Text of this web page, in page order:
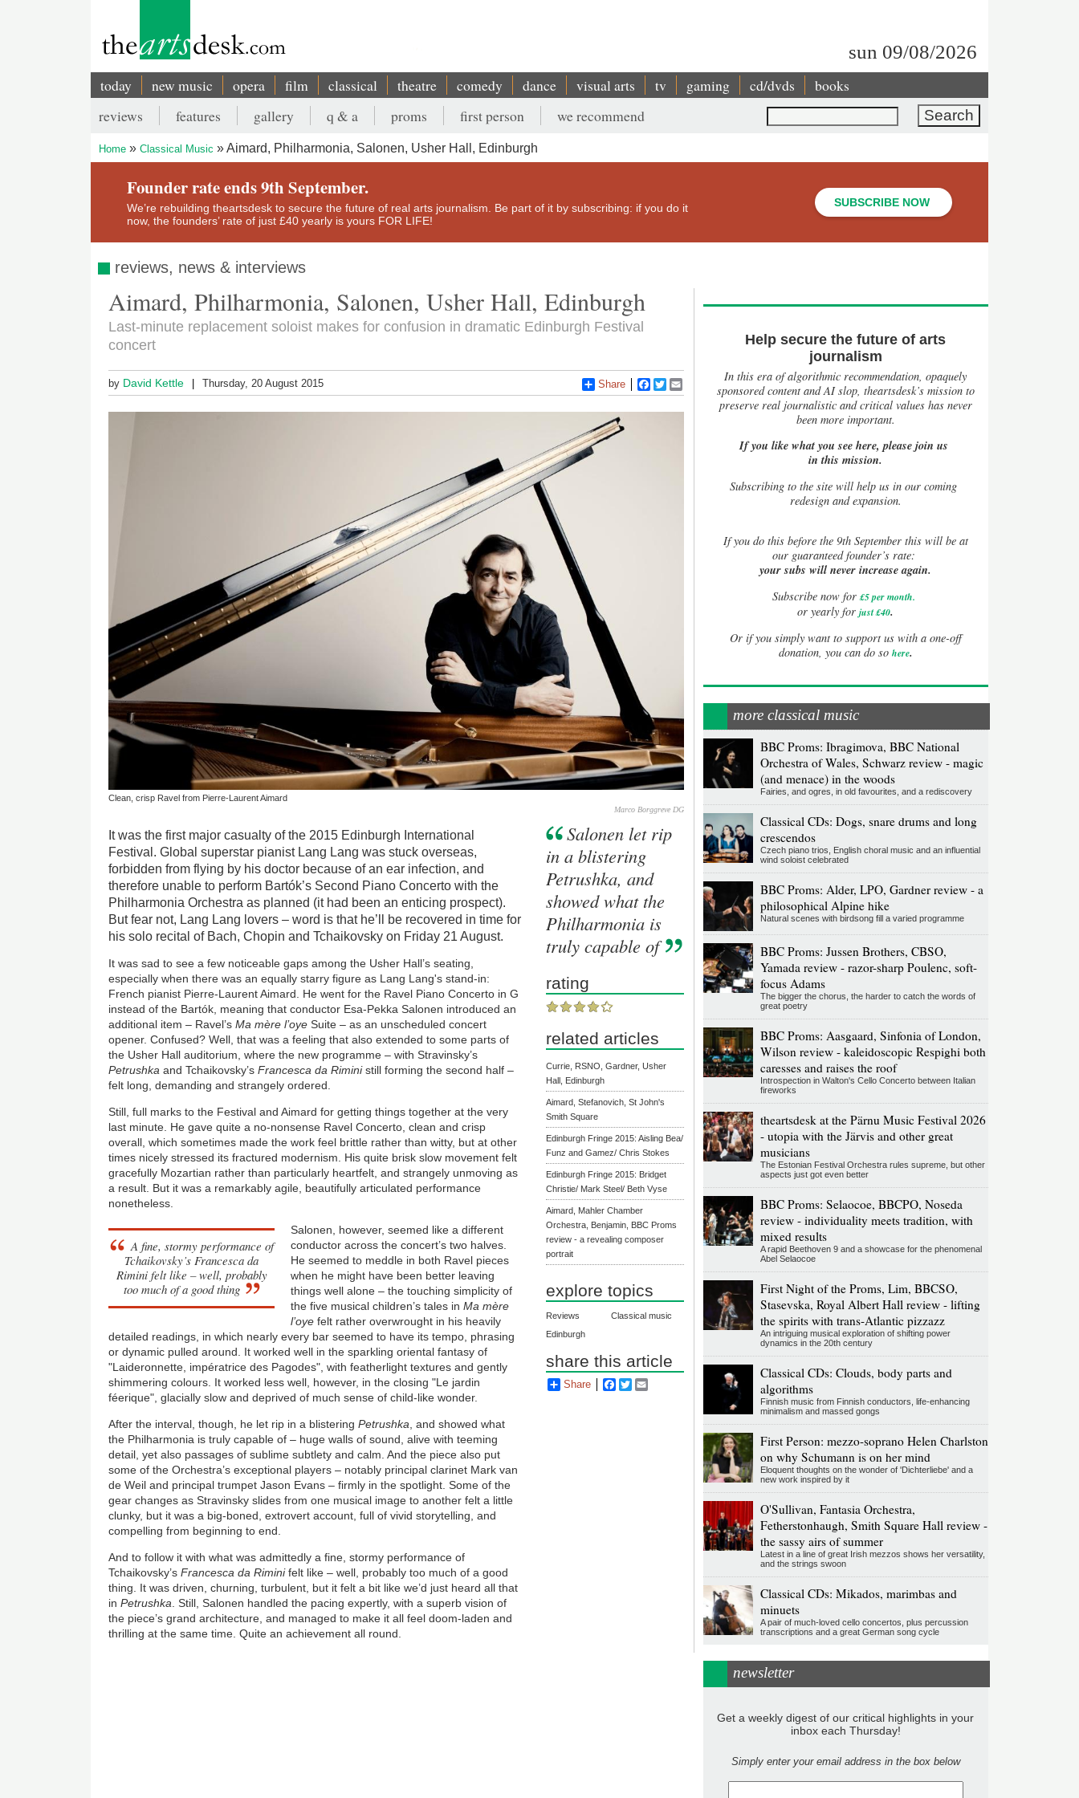
sun 09/08/2026
Main
navigation
today new music opera film classical theatre comedy dance visual arts tv gaming cd/dvds books
Search
Secondary
menu
reviews features gallery q & a proms first person we recommend
Breadcrumb
Home Classical Music Aimard, Philharmonia, Salonen, Usher Hall, Edinburgh
Founder rate ends 9th September.
We’re rebuilding theartsdesk to secure the future of real arts journalism. Be part of it by subscribing: if you do it
now, the founders’ rate of just £40 yearly is yours FOR LIFE!
SUBSCRIBE NOW
reviews, news & interviews
Aimard, Philharmonia, Salonen, Usher Hall, Edinburgh
Last-minute replacement soloist makes for confusion in dramatic Edinburgh Festival
concert
by David Kettle Thursday, 20 August 2015 Share Facebook
Twitter
Clean, crisp Ravel from Pierre-Laurent Aimard
Marco Borggreve DG
It was the first major casualty of the 2015 Edinburgh International
Festival. Global superstar pianist Lang Lang was stuck overseas,
forbidden from flying by his doctor because of an ear infection, and
therefore unable to perform Bartók’s Second Piano Concerto with the
Philharmonia Orchestra as planned (it had been an enticing prospect).
But fear not, Lang Lang lovers – word is that he’ll be recovered in time for
his solo recital of Bach, Chopin and Tchaikovsky on Friday 21 August.
It was sad to see a few noticeable gaps among the Usher Hall’s seating,
especially when there was an equally starry figure as Lang Lang's stand-in:
French pianist Pierre-Laurent Aimard. He went for the Ravel Piano Concerto in G
instead of the Bartók, meaning that conductor Esa-Pekka Salonen introduced an
additional item – Ravel’sMa mère l’oye Suite – as an unscheduled concert
opener. Confused? Well, that was a feeling that also extended to some parts of
the Usher Hall auditorium, where the new programme – with Stravinsky’s
Petrushka and Tchaikovsky’sFrancesca da Riministill forming the second half –
felt long, demanding and strangely ordered.
Still, full marks to the Festival and Aimard for getting things together at the very
last minute. He gave quite a no-nonsense Ravel Concerto, clean and crisp
overall, which sometimes made the work feel brittle rather than witty, but at other
times nicely stressed its fractured modernism. His quite brisk slow movement felt
gracefully Mozartian rather than particularly heartfelt, and strangely unmoving as
a result. But it was a remarkably agile, beautifully articulated performance
nonetheless.
A fine, stormy performance of
Tchaikovsky’s Francesca da
Rimini felt like – well, probably
too much of a good thing
Salonen, however, seemed like a different
conductor across the concert’s two halves.
He seemed to meddle in both Ravel pieces
when he might have been better leaving
things well alone – the touching simplicity of
the five musical children’s tales in Ma mère
l’oyefelt rather overwrought in his heavily
detailed readings, in which nearly every bar seemed to have its tempo, phrasing
or dynamic pulled around. It worked well in the sparkling oriental fantasy of
"Laideronnette, impératrice des Pagodes", with featherlight textures and gently
shimmering colours. It worked less well, however, in the closing "Le jardin
féerique", glacially slow and deprived of much sense of child-like wonder.
After the interval, though, he let rip in a blisteringPetrushka , and showed what
the Philharmonia is truly capable of – huge walls of sound, alive with teeming
detail, yet also passages of sublime subtlety and calm. And the piece also put
some of the Orchestra’s exceptional players – notably principal clarinet Mark van
de Weil and principal trumpet Jason Evans – firmly in the spotlight. Some of the
gear changes as Stravinsky slides from one musical image to another felt a little
clunky, but it was a big-boned, extrovert account, full of vivid storytelling, and
compelling from beginning to end.
And to follow it with what was admittedly a fine, stormy performance of
Tchaikovsky’sFrancesca da Riminifelt like – well, probably too much of a good
thing. It was driven, churning, turbulent, but it felt a bit like we’d just heard all that
inPetrushka . Still, Salonen handled the pacing expertly, with a superb vision of
the piece’s grand architecture, and managed to make it all feel doom-laden and
thrilling at the same time. Quite an achievement all round.
Salonen let rip
in a blistering
Petrushka, and
showed what the
Philharmonia is
truly capable of
rating
related articles
Currie, RSNO, Gardner, Usher
Hall, Edinburgh
Aimard, Stefanovich, St John's
Smith Square
Edinburgh Fringe 2015: Aisling Bea/
Funz and Gamez/ Chris Stokes
Edinburgh Fringe 2015: Bridget
Christie/ Mark Steel/ Beth Vyse
Aimard, Mahler Chamber
Orchestra, Benjamin, BBC Proms
review - a revealing composer
portrait
explore topics
Reviews
Classical music
Edinburgh
share this article
Share Facebook
Twitter
Help secure the future of arts
journalism
In this era of algorithmic recommendation, opaquely
sponsored content and AI slop, theartsdesk’s mission to
preserve real journalistic and critical values has never
been more important.
If you like what you see here, please join us
in this mission.
Subscribing to the site will help us in our coming
redesign and expansion.
Ifyou do this before the 9th September this will be at
our guaranteed founder’s rate:
your subs will never increase again.
Subscribe now for £5 per month.
or yearly forjust £40.
Or if you simply want to support us with a one-off
donation, you can do so here.
more classical music
BBC Proms: Ibragimova, BBC National
Orchestra of Wales, Schwarz review - magic
(and menace) in the woods
Fairies, and ogres, in old favourites, and a rediscovery
Classical CDs: Dogs, snare drums and long
crescendos
Czech piano trios, English choral music and an influential
wind soloist celebrated
BBC Proms: Alder, LPO, Gardner review - a
philosophical Alpine hike
Natural scenes with birdsong fill a varied programme
BBC Proms: Jussen Brothers, CBSO,
Yamada review - razor-sharp Poulenc, soft-
focus Adams
The bigger the chorus, the harder to catch the words of
great poetry
BBC Proms: Aasgaard, Sinfonia of London,
Wilson review - kaleidoscopic Respighi both
caresses and raises the roof
Introspection in Walton's Cello Concerto between Italian
fireworks
theartsdesk at the Pärnu Music Festival 2026
- utopia with the Järvis and other great
musicians
The Estonian Festival Orchestra rules supreme, but other
aspects just got even better
BBC Proms: Selaocoe, BBCPO, Noseda
review - individuality meets tradition, with
mixed results
A rapid Beethoven 9 and a showcase for the phenomenal
Abel Selaocoe
First Night of the Proms, Lim, BBCSO,
Stasevska, Royal Albert Hall review - lifting
the spirits with trans-Atlantic pizzazz
An intriguing musical exploration of shifting power
dynamics in the 20th century
Classical CDs: Clouds, body parts and
algorithms
Finnish music from Finnish conductors, life-enhancing
minimalism and massed gongs
First Person: mezzo-soprano Helen Charlston
on why Schumann is on her mind
Eloquent thoughts on the wonder of 'Dichterliebe' and a
new work inspired by it
O'Sullivan, Fantasia Orchestra,
Fetherstonhaugh, Smith Square Hall review -
the sassy airs of summer
Latest in a line of great Irish mezzos shows her versatility,
and the strings swoon
Classical CDs: Mikados, marimbas and
minuets
A pair of much-loved cello concertos, plus percussion
transcriptions and a great German song cycle
newsletter
Get a weekly digest of our critical highlights in your
inbox each Thursday!
Simply enter your email address in the box below